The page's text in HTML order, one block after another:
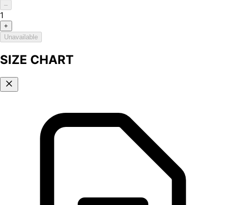
–
1
+
Unavailable
SIZE CHART